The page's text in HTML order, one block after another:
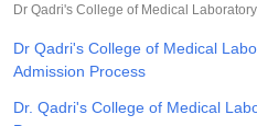
of Fundamental Research,
College Of Nursing, Mumbai
Christian College Loyola
Dr Qadri's College of Medical
Dr Qadri's College of Medical
Admission Process
Dr. Qadri's College of Medical